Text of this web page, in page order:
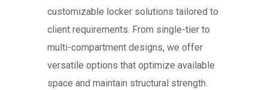
customizable locker solutions tailored to
client requirements. From single-tier to
multi-compartment designs, we offer
versatile options that optimize available
space and maintain structural strength.